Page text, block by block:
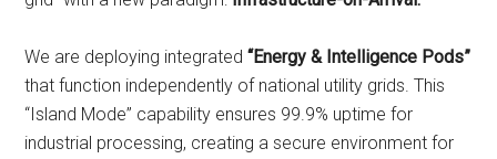
We are deploying integrated“Energy & Intelligence Pods”
that function independently of national utility grids. This
“Island Mode” capability ensures 99.9% uptime for
industrial processing, creating a secure environment for